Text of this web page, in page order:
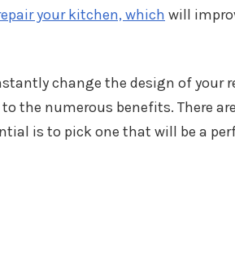
your kitchen, which will
change the design of your
the numerous benefits. There
is to pick one that will be a